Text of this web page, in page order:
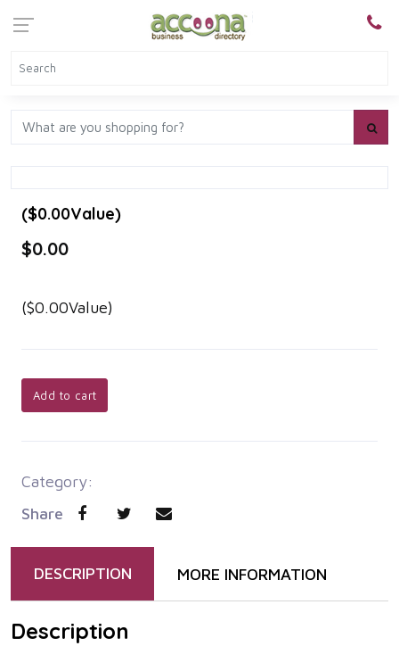
($0.00Value)
$0.00
($0.00Value)
Add to cart
Category:
Share
DESCRIPTION MORE INFORMATION
Description